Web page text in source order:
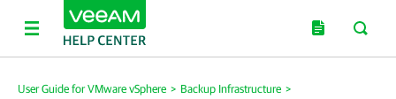
User Guide for VMware vSphere > Backup Infrastructure >